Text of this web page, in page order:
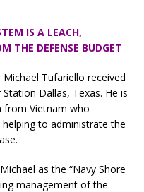
IS A LEACH,
THE DEFENSE BUDGET
Tufariello received
Dallas, Texas. He is
from Vietnam who
to administrate the
as the “Navy Shore
management of the